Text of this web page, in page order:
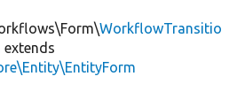
WorkflowTransitio
extends